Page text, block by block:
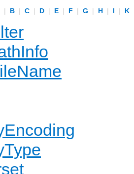
| B | C | D | E | F | G | H | I | K